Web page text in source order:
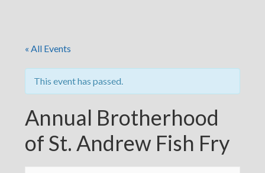
« All Events
This event has passed.
Annual Brotherhood
of St. Andrew Fish Fry